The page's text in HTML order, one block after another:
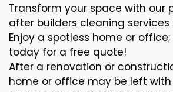
Transform your space with our
after builders cleaning services
Enjoy a spotless home or
today for a free quote!
After a renovation or
home or office may be left with